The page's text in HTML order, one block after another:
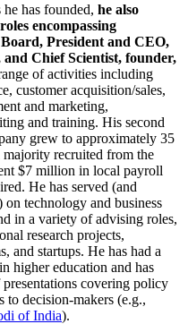
has founded, he also
encompassing
President and CEO,
Chief Scientist, founder,
of activities including
customer acquisition/sales,
and marketing,
and training. His second
grew to approximately 35
recruited from the
$7 million in local payroll
He has served (and
on technology and business
in a variety of advising roles,
research projects,
and startups. He has had a
higher education and has
covering policy
to decision-makers (e.g.,
of India).